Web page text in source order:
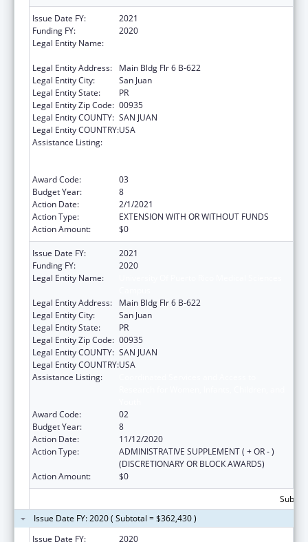
Issue Date FY:
2021
Funding FY:
2020
Legal Entity Name:
Legal Entity Address:
Main Bldg Flr 6 B-622
Legal Entity City:
San Juan
Legal Entity State:
PR
Legal Entity Zip Code: 00935
Legal Entity COUNTY: SAN JUAN
Legal Entity COUNTRY:USA
Assistance Listing:
Award Code:
03
Budget Year:
8
Action Date:
2/1/2021
Action Type:
EXTENSION WITH OR WITHOUT FUNDS
Action Amount:
$0
Issue Date FY:
2021
Funding FY:
2020
Legal Entity Name:
Legal Entity Address:
Main Bldg Flr 6 B-622
Legal Entity City:
San Juan
Legal Entity State:
PR
Legal Entity Zip Code: 00935
Legal Entity COUNTY: SAN JUAN
Legal Entity COUNTRY:USA
Assistance Listing:
Award Code:
02
Budget Year:
8
Action Date:
11/12/2020
Action Type:
ADMINISTRATIVE SUPPLEMENT ( + OR - )
(DISCRETIONARY OR BLOCK AWARDS)
Action Amount:
$0
Issue Date FY: 2020 ( Subtotal = $362,430 )
Issue Date FY:
2020